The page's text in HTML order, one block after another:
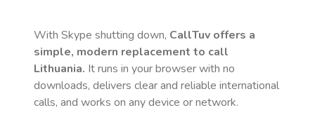
With Skype shutting down, CallTuv offers a
simple, modern replacement to call
Lithuania. It runs in your browser with no
downloads, delivers clear and reliable international
calls, and works on any device or network.